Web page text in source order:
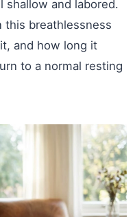
shallow and labored.
this breathlessness
and how long it
to a normal resting